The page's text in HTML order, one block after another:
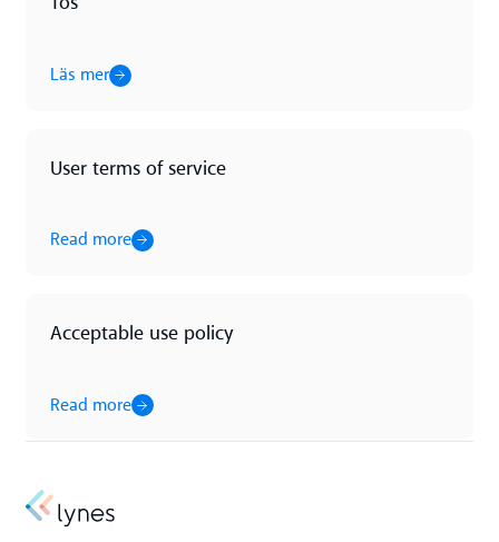
Läs mer
User terms of service
Read more
Read more
Acceptable use policy
Read more
Read more